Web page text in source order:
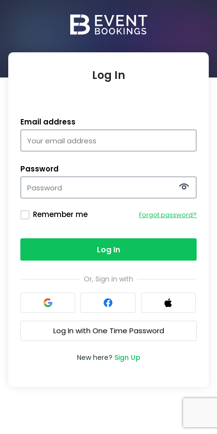
Log In
Email address
Password
Remember me Forgot password?
Log In
Or, Sign in with
Log In with One Time Password
New here? Sign Up